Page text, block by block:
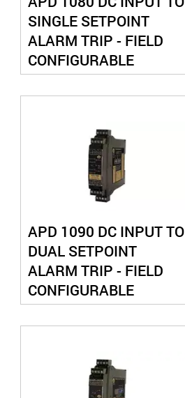
SINGLE SETPOINT
ALARM TRIP - FIELD
CONFIGURABLE
APD 1090 DC INPUT TO
DUAL SETPOINT
ALARM TRIP - FIELD
CONFIGURABLE